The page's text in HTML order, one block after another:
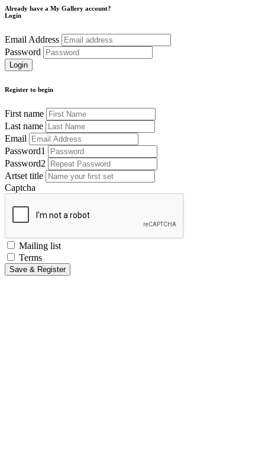
Already have a My Gallery account?
Login
Email Address
Password
Register to begin
First name
Last name
Email
Password1
Password2
Artset title
Captcha
Mailing list
Terms